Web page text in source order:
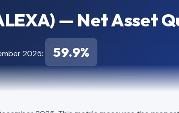
— Net Asset
2025: 59.9%